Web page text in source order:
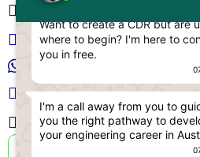
Want to create a CDR but are
where to begin? I'm here to
you in free.
I'm a call away from you to
you the right pathway to
your engineering career in
+61 483 903 205
+61 489 952 855
+61 480 096 967
Melbourne VIC 3004,